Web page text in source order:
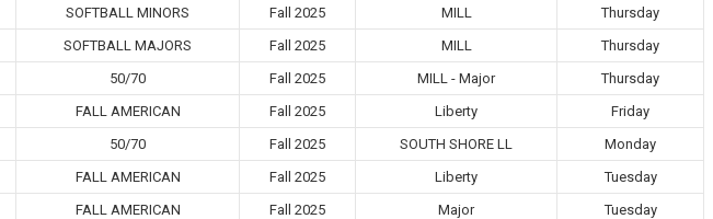
SOFTBALL MINORS Fall 2025 MILL Thursday
SOFTBALL MAJORS Fall 2025 MILL Thursday
50/70 Fall 2025 MILL - Major Thursday
FALL AMERICAN Fall 2025 Liberty Friday
50/70 Fall 2025 SOUTH SHORE LL Monday
FALL AMERICAN Fall 2025 Liberty Tuesday
FALL AMERICAN Fall 2025 Major Tuesday